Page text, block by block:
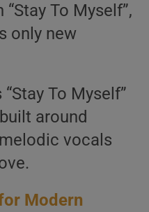
To Myself”,
only new
“Stay To Myself”
around
vocals
Modern